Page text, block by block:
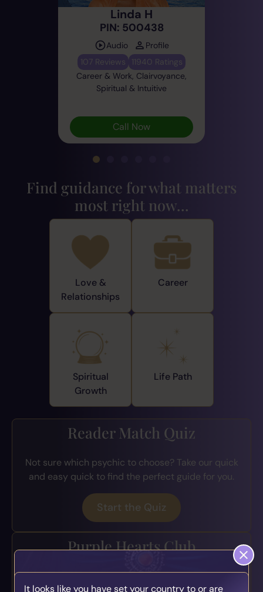
Linda H
PIN: 500438
Audio
Profile
107 Reviews
11940 Ratings
Career & Work, Clairvoyance,
Spiritual & Intuitive
Call Now
Find guidance for what matters
most right now...
Love &
Relationships
Career
Spiritual
Growth
Life Path
Reader Match Quiz
Not sure which psychic to choose? Take our quick
and easy quick to find the perfect guide for you.
Start the Quiz
Purple Hearts Club
Join the loyalty program for exclusive perks, early
It looks like you have set your country to or are